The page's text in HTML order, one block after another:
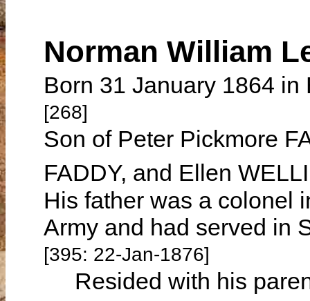
Norman William
Born 31 January 1864
[268]
Son of Peter Pickmore
FADDY, and Ellen
His father was a colonel
Army and had served in
[395: 22-Jan-1876]
Resided with his